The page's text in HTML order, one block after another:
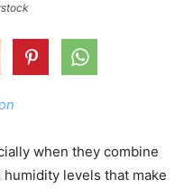
when they combine
levels that make